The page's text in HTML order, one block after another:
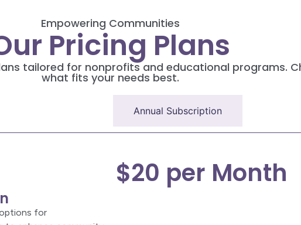
Empowering Communities
Pricing Plans
tailored for nonprofits and educational programs.
what fits your needs best.
Annual Subscription
for
$20 per Month